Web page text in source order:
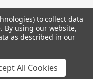
Reserved. Chaosium®, Call
trademarks.
to collect data
By using our website,
as described in our
All Cookies